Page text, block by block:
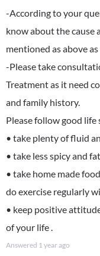
-According to your
know about the cause
mentioned as above as
-Please take
Treatment as it need
and family history.
Please follow good life
• take plenty of fluid
• take less spicy and
• take home made
do exercise regularly
• keep positive
of your life .
Answered 1 year ago